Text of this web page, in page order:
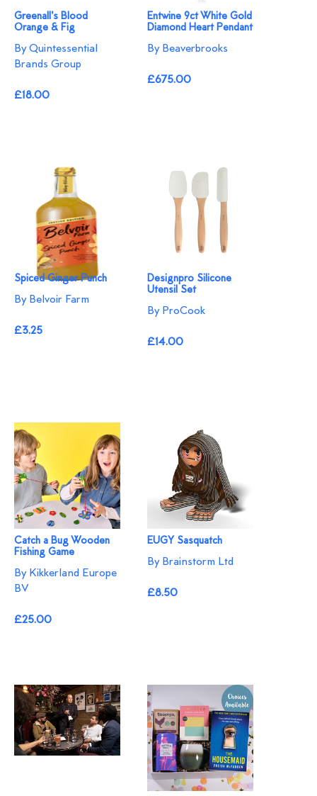
Greenall's Blood
Orange & Fig
By Quintessential
Brands Group
£18.00
Entwine 9ct White Gold
Diamond Heart Pendant
By Beaverbrooks
£675.00
Spiced Ginger Punch
By Belvoir Farm
£3.25
Designpro Silicone
Utensil Set
By ProCook
£14.00
Catch a Bug Wooden
Fishing Game
By Kikkerland Europe
BV
£25.00
EUGY Sasquatch
By Brainstorm Ltd
£8.50